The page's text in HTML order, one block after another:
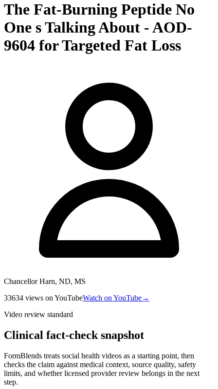
The Fat-Burning Peptide No
One s Talking About - AOD-
9604 for Targeted Fat Loss
Chancellor Harn, ND, MS
33634 views on YouTubeWatch on YouTube→
Video review standard
Clinical fact-check snapshot
FormBlends treats social health videos as a starting point, then
checks the claim against medical context, source quality, safety
limits, and whether licensed provider review belongs in the next
step.